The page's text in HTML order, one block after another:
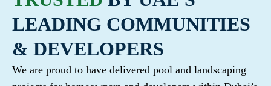
LEADING COMMUNITIES
& DEVELOPERS
We are proud to have delivered pool and landscaping